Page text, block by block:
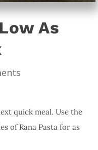
As
quick meal. Use the
of Rana Pasta for as